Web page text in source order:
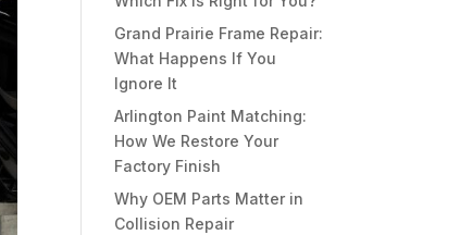
Grand Prairie Frame Repair:
What Happens If You
Ignore It
Arlington Paint Matching:
How We Restore Your
Factory Finish
Why OEM Parts Matter in
Collision Repair